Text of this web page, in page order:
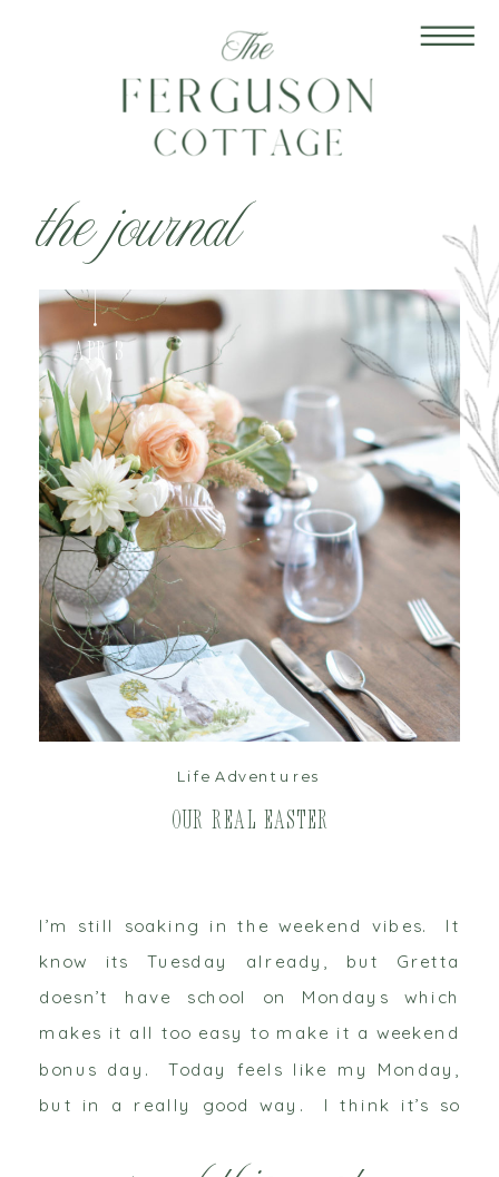
the journal
read post
I’m still soaking in the weekend vibes. It
know its Tuesday already, but Gretta
doesn’t have school on Mondays which
makes it all too easy to make it a weekend
bonus day. Today feels like my Monday,
but in a really good way. I think it’s so
Our Real Easter
Apr 3
Life Adventures